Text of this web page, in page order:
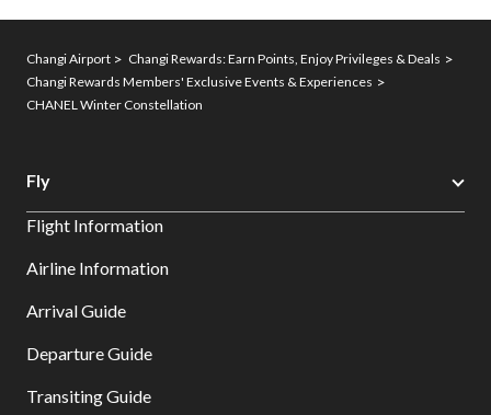
Changi Airport
Changi Rewards: Earn Points, Enjoy Privileges & Deals
Changi Rewards Members' Exclusive Events & Experiences
CHANEL Winter Constellation
Fly
Flight Information
Airline Information
Arrival Guide
Departure Guide
Transiting Guide